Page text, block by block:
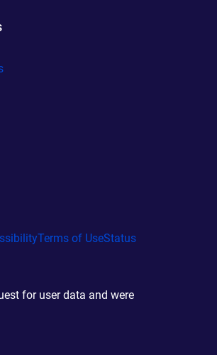
Terms of UseStatus
for user data and were